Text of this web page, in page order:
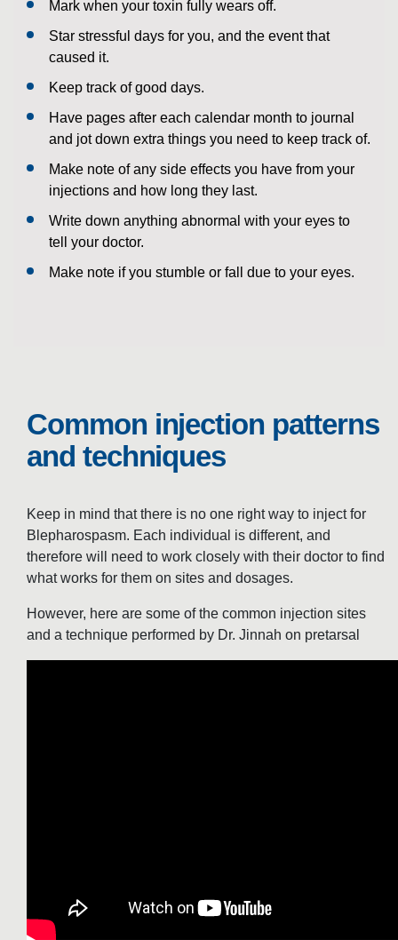
Mark when your toxin fully wears off.
Star stressful days for you, and the event that
caused it.
Keep track of good days.
Have pages after each calendar month to journal
and jot down extra things you need to keep track of.
Make note of any side effects you have from your
injections and how long they last.
Write down anything abnormal with your eyes to
tell your doctor.
Make note if you stumble or fall due to your eyes.
Common injection patterns
and techniques
Keep in mind that there is no one right way to inject for
Blepharospasm. Each individual is different, and
therefore will need to work closely with their doctor to find
what works for them on sites and dosages.
However, here are some of the common injection sites
and a technique performed by Dr. Jinnah on pretarsal